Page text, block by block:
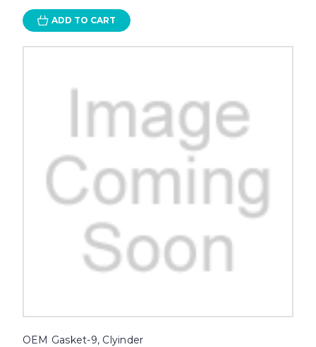
ADD TO CART
OEM Gasket-9, Clyinder